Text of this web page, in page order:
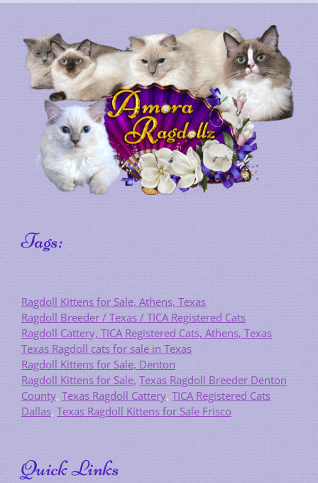
Tags:
Ragdoll Kittens for Sale, Athens, Texas
Ragdoll Breeder / Texas / TICA Registered Cats
Ragdoll Cattery, TICA Registered Cats, Athens, Texas
Texas Ragdoll cats for sale in Texas
Ragdoll Kittens for Sale, Denton
Ragdoll Kittens for Sale, Texas Ragdoll Breeder Denton
County, Texas Ragdoll Cattery, TICA Registered Cats
Dallas, Texas Ragdoll Kittens for Sale Frisco
Quick Links